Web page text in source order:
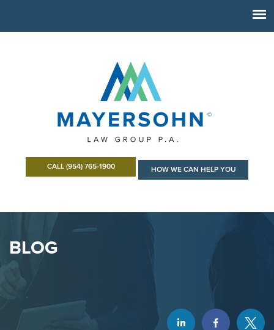
CALL (954) 765-1900 HOW WE CAN HELP YOU
BLOG